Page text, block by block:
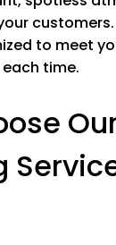
down & all
mirrors
tub, sink
stainless
customers.
to meet
time.